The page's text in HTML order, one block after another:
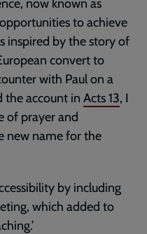
now known as
to achieve
inspired by the story of
convert to
with Paul on a
the account in Acts 13, I
of prayer and
new name for the
by including
which added to